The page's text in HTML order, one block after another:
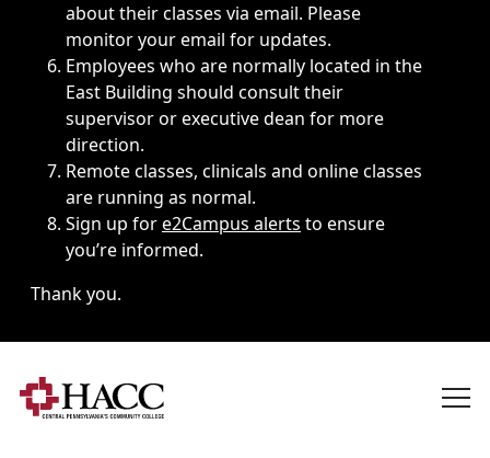
about their classes via email. Please
monitor your email for updates.
Employees who are normally located in the
East Building should consult their
supervisor or executive dean for more
direction.
Remote classes, clinicals and online classes
are running as normal.
Sign up fore2Campus alerts to ensure
you’re informed.
Thank you.